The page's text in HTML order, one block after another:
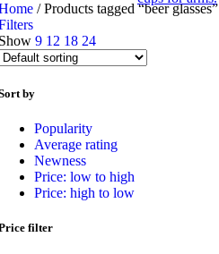
/ Products tagged “beer glasses”
9 12 18 24
by
Popularity
Average rating
Newness
Price: low to high
Price: high to low
filter